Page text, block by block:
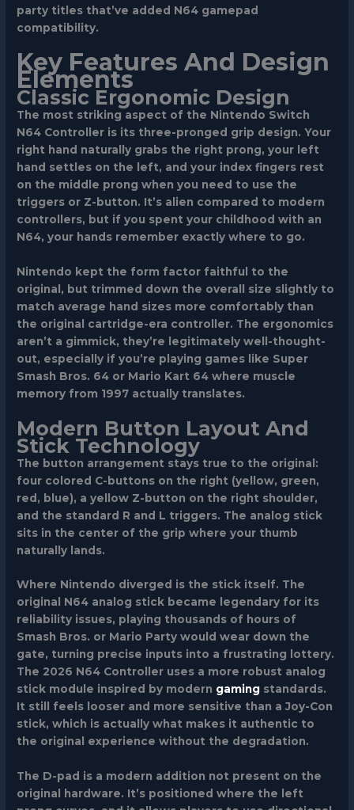
party titles that’ve added N64 gamepad
compatibility.
Key Features And Design
Elements
Classic Ergonomic Design
The most striking aspect of the Nintendo Switch
N64 Controller is its three-pronged grip design. Your
right hand naturally grabs the right prong, your left
hand settles on the left, and your index fingers rest
on the middle prong when you need to use the
triggers or Z-button. It’s alien compared to modern
controllers, but if you spent your childhood with an
N64, your hands remember exactly where to go.
Nintendo kept the form factor faithful to the
original, but trimmed down the overall size slightly to
match average hand sizes more comfortably than
the original cartridge-era controller. The ergonomics
aren’t a gimmick, they’re legitimately well-thought-
out, especially if you’re playing games like Super
Smash Bros. 64 or Mario Kart 64 where muscle
memory from 1997 actually translates.
Modern Button Layout And
Stick Technology
The button arrangement stays true to the original:
four colored C-buttons on the right (yellow, green,
red, blue), a yellow Z-button on the right shoulder,
and the standard R and L triggers. The analog stick
sits in the center of the grip where your thumb
naturally lands.
Where Nintendo diverged is the stick itself. The
original N64 analog stick became legendary for its
reliability issues, playing thousands of hours of
Smash Bros. or Mario Party would wear down the
gate, turning precise inputs into a frustrating lottery.
The 2026 N64 Controller uses a more robust analog
stick module inspired by modern gaming standards.
It still feels looser and more sensitive than a Joy-Con
stick, which is actually what makes it authentic to
the original experience without the degradation.
The D-pad is a modern addition not present on the
original hardware. It’s positioned where the left